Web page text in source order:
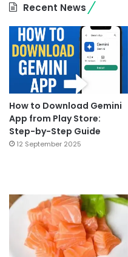
Recent News
How to Download Gemini
App from Play Store:
Step-by-Step Guide
12 September 2025